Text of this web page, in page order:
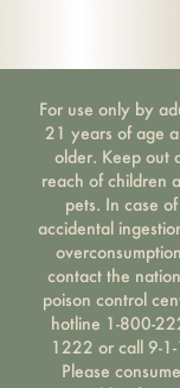
For use only by
21 years of age
older. Keep out
reach of children
pets. In case of
accidental
contact the
poison control
hotline 1-800-
1222 or call 9-
Please consume